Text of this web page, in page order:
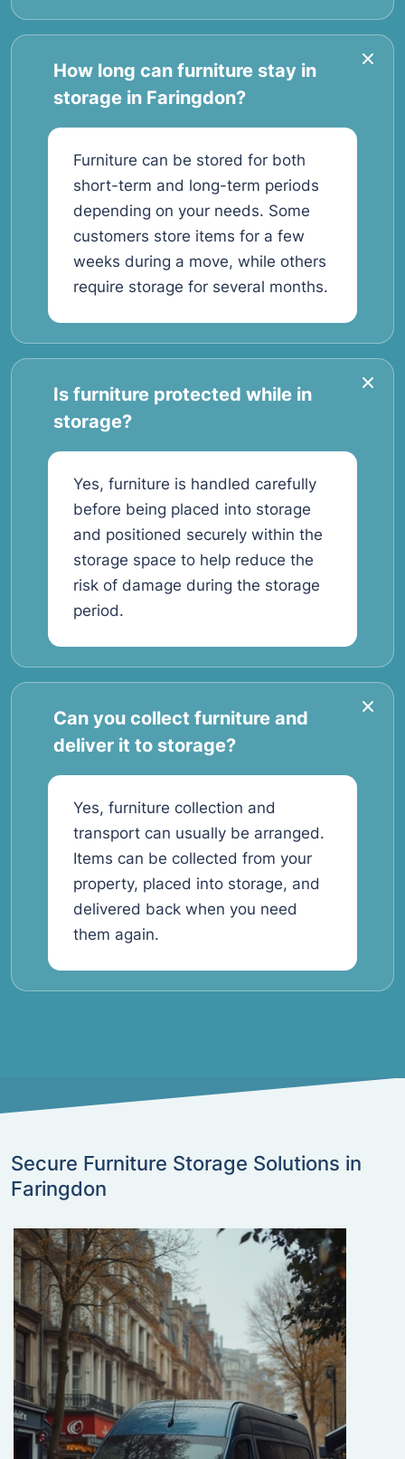
How long can furniture stay in
storage in Faringdon?
Furniture can be stored for both
short-term and long-term periods
depending on your needs. Some
customers store items for a few
weeks during a move, while others
require storage for several months.
Is furniture protected while in
storage?
Yes, furniture is handled carefully
before being placed into storage
and positioned securely within the
storage space to help reduce the
risk of damage during the storage
period.
Can you collect furniture and
deliver it to storage?
Yes, furniture collection and
transport can usually be arranged.
Items can be collected from your
property, placed into storage, and
delivered back when you need
them again.
Secure Furniture Storage Solutions in
Faringdon